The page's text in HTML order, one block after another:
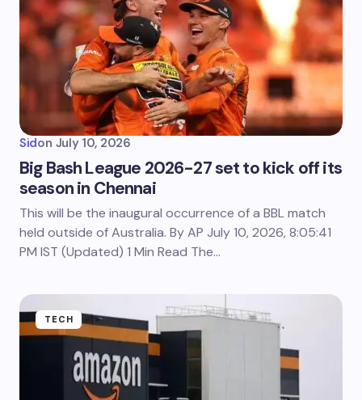
Sidon July 10, 2026
Big Bash League 2026-27 set to kick off its
season in Chennai
This will be the inaugural occurrence of a BBL match
held outside of Australia. By AP July 10, 2026, 8:05:41
PM IST (Updated) 1 Min Read The…
TECH